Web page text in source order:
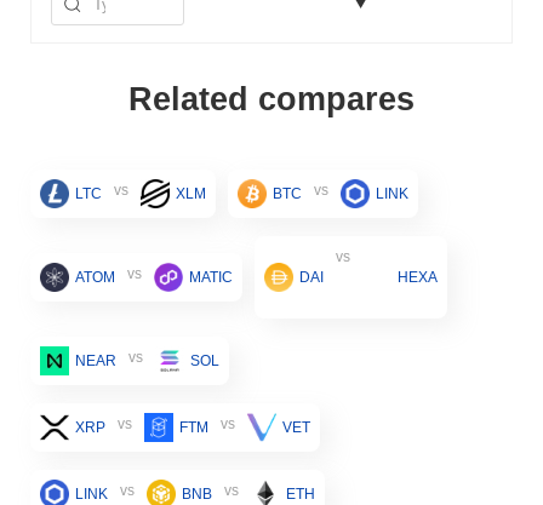
Related compares
LTC vs XLM BTC vs LINK
ATOM vs MATIC DAI
vs
HEXA
NEAR vs SOL
XRP vs FTM vs VET
LINK vs BNB vs ETH